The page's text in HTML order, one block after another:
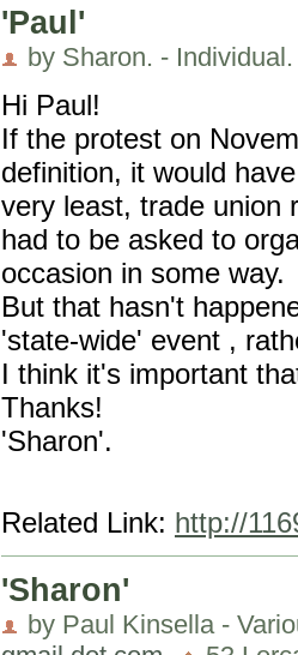
'Paul'
by Sharon. - Individual.
Hi Paul!
If the protest on
definition, it would
very least, trade union
had to be asked to
occasion in some way.
But that hasn't
'state-wide' event ,
I think it's important
Thanks!
'Sharon'.
Related Link: http://
'Sharon'
by Paul Kinsella -